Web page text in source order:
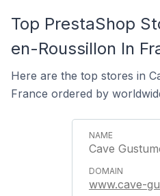
Top PrestaShop
en-Roussillon In
Here are the top stores in
France ordered by
Cave
www.cave-